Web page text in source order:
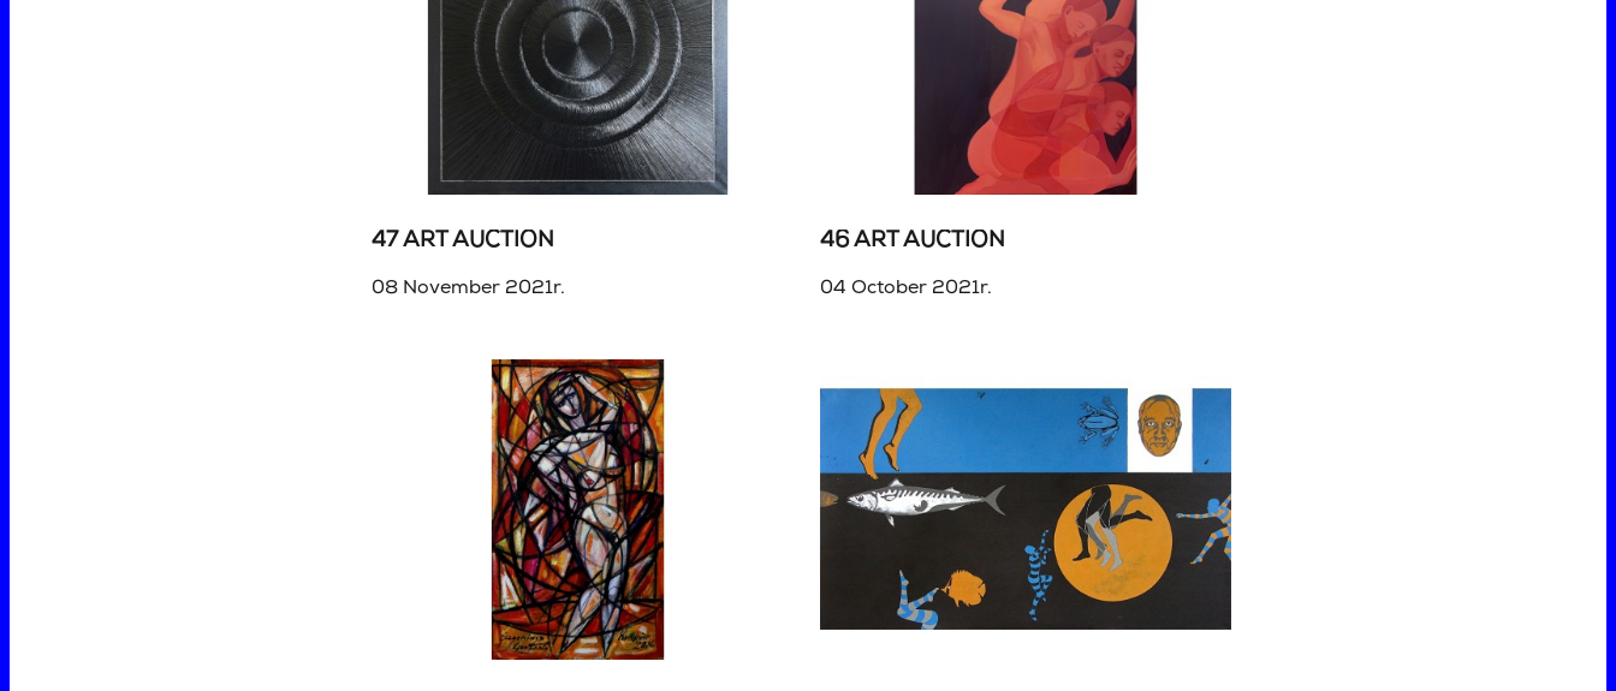
47 ART AUCTION
08 November 2021r.
46 ART AUCTION
04 October 2021r.